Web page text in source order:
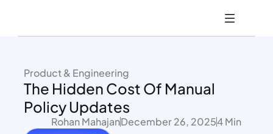
Product & Engineering
The Hidden Cost Of Manual
Policy Updates
Rohan MahajanDecember 26, 20254 Min